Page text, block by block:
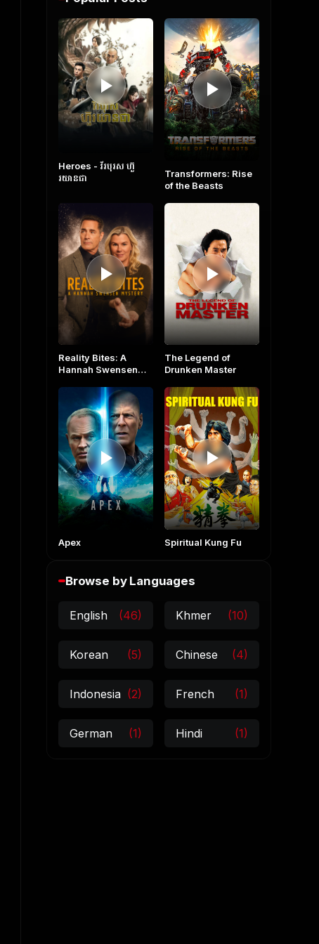
Heroes​ - វីរបុរស ហ៊ួ
រយានជា
Transformers: Rise
of the Beasts
Reality Bites: A
Hannah Swensen
The Legend of
Drunken Master
Apex Spiritual Kung Fu
Browse by Languages
English (46) Khmer (10)
Korean (5) Chinese (4)
Indonesia (2) French (1)
German (1) Hindi (1)